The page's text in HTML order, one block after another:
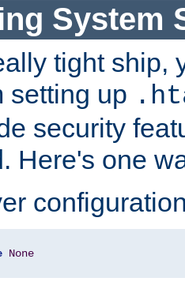
System
tight ship,
setting up
security
Here's one
None